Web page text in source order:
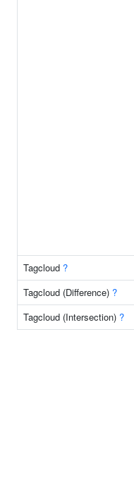
Tagcloud ?
Tagcloud (Difference) ?
Tagcloud (Intersection) ?